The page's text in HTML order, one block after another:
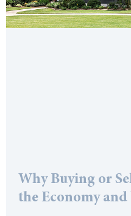
Why Buying or
the Economy